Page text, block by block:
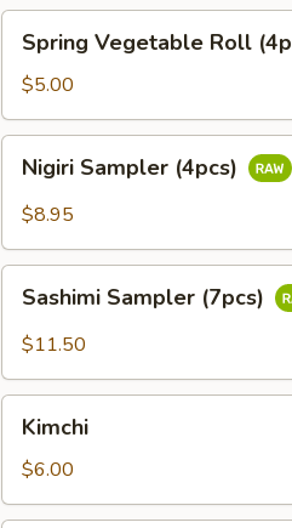
Vegetable
Roll
(4pcs)
Spring Vegetable Roll
$5.00
Sampler
(4pcs)
Nigiri Sampler (4pcs)
$8.95
Sampler
(7pcs)
Sashimi Sampler (7pcs)
$11.50
Kimchi
$6.00